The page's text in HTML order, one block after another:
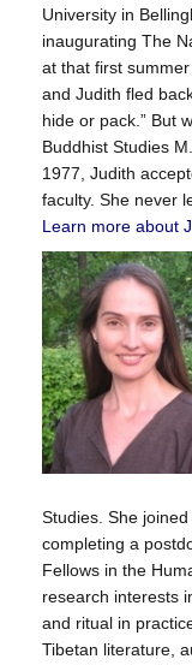
University in
inaugurating The
at that first
and Judith fled
hide or pack.” But
Buddhist Studies
1977, Judith
faculty. She never
Learn more about
Studies. She
completing a
Fellows in the
research interests
and ritual in
Tibetan literature,